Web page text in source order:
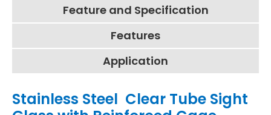
Feature and Specification
Features
Application
Stainless Steel Clear Tube Sight